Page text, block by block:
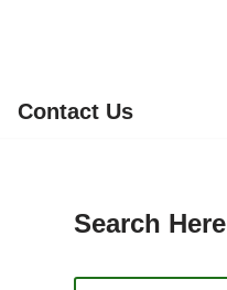
Contact Us
Search Here